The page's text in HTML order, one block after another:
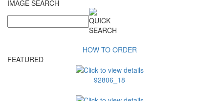
IMAGE SEARCH
HOW TO ORDER
FEATURED
92806_18